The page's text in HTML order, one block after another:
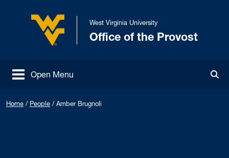
West Virginia University
West Virginia University
Office of the Provost
Open Menu
Home / People / Amber Brugnoli